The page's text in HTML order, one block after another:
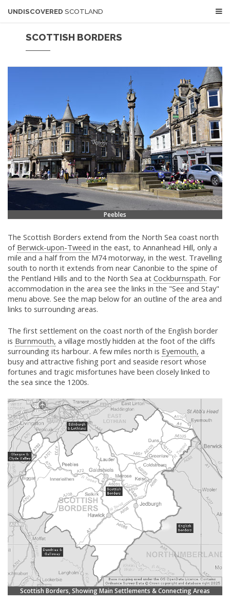
UNDISCOVERED SCOTLAND
SCOTTISH BORDERS
Peebles
The Scottish Borders extend from the North Sea coast north
of Berwick-upon-Tweed in the east, to Annanhead Hill, only a
mile and a half from the M74 motorway, in the west. Travelling
south to north it extends from near Canonbie to the spine of
the Pentland Hills and to the North Sea at Cockburnspath. For
accommodation in the area see the links in the "See and Stay"
menu above. See the map below for an outline of the area and
links to surrounding areas.
The first settlement on the coast north of the English border
is Burnmouth, a village mostly hidden at the foot of the cliffs
surrounding its harbour. A few miles north is Eyemouth, a
busy and attractive fishing port and seaside resort whose
fortunes and tragic misfortunes have been closely linked to
the sea since the 1200s.
Scottish Borders, Showing Main Settlements & Connecting Areas